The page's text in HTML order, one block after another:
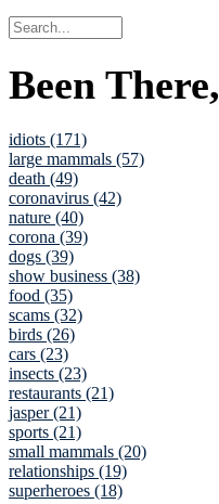
Been
idiots (171)
large mammals (57)
death (49)
coronavirus (42)
nature (40)
corona (39)
dogs (39)
show business (38)
food (35)
scams (32)
birds (26)
cars (23)
insects (23)
restaurants (21)
jasper (21)
sports (21)
small mammals (20)
relationships (19)
superheroes (18)